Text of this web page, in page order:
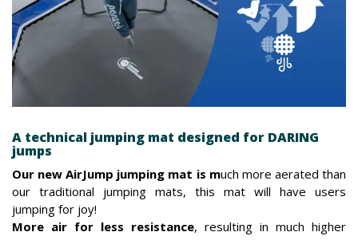
A technical jumping mat designed for DARING
jumps
Our new AirJump jumping mat is much more aerated than
our traditional jumping mats, this mat will have users
jumping for joy!
More air for less resistance, resulting in much higher